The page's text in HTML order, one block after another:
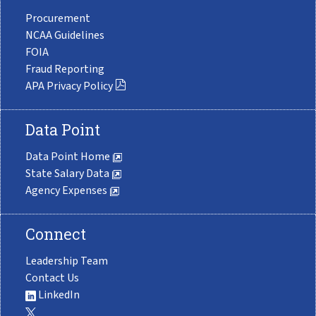
Procurement
NCAA Guidelines
FOIA
Fraud Reporting
APA Privacy Policy
Data Point
Data Point Home
State Salary Data
Agency Expenses
Connect
Leadership Team
Contact Us
LinkedIn